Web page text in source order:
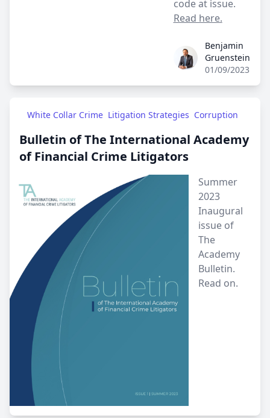
code at issue.
Read here.
Benjamin Gruenstein
Benjamin
Gruenstein
01/09/2023
White Collar Crime Litigation Strategies Corruption
Bulletin of The International Academy
of Financial Crime Litigators
Summer
2023
Inaugural
issue of
The
Academy
Bulletin.
Read on.